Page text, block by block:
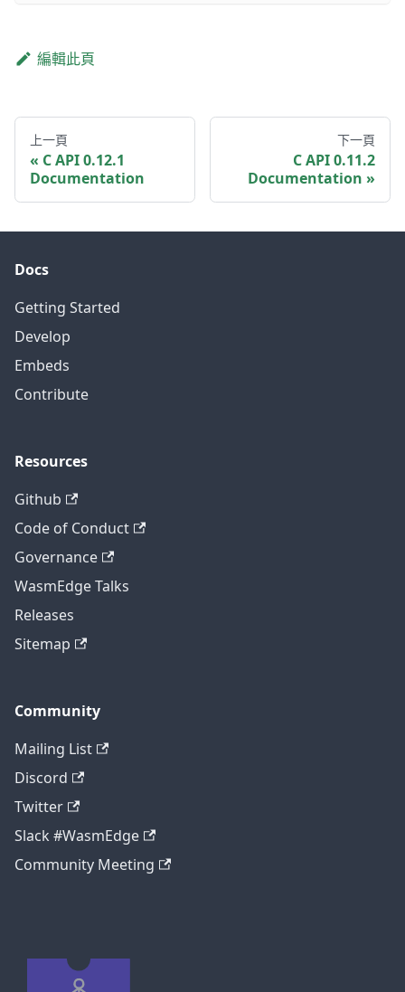
編輯此頁
上一頁
C API 0.12.1
Documentation
下一頁
C API 0.11.2
Documentation
Docs
Getting Started
Develop
Embeds
Contribute
Resources
Github
Code of Conduct
Governance
WasmEdge Talks
Releases
Sitemap
Community
Mailing List
Discord
Twitter
Slack #WasmEdge
Community Meeting